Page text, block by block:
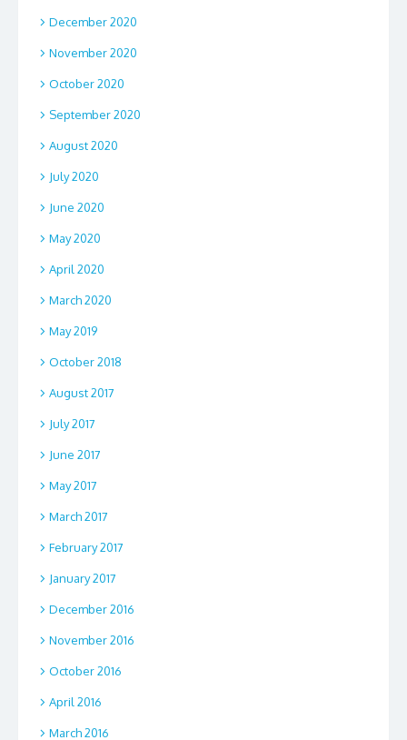
December 2020
November 2020
October 2020
September 2020
August 2020
July 2020
June 2020
May 2020
April 2020
March 2020
May 2019
October 2018
August 2017
July 2017
June 2017
May 2017
March 2017
February 2017
January 2017
December 2016
November 2016
October 2016
April 2016
March 2016